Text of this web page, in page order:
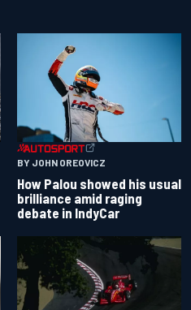
BY JOHN OREOVICZ
How Palou showed his usual
brilliance amid raging
debate in IndyCar